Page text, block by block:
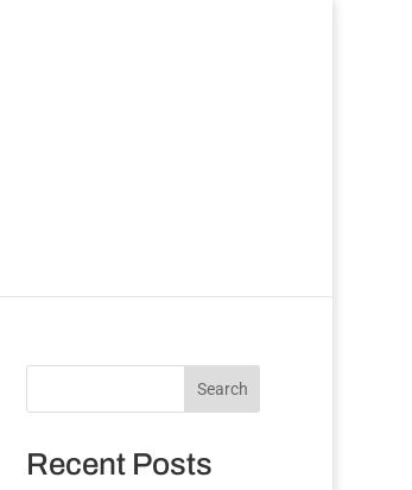
Search
Recent Posts